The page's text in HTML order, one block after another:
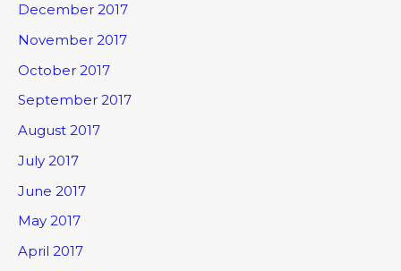
December 2017
November 2017
October 2017
September 2017
August 2017
July 2017
June 2017
May 2017
April 2017